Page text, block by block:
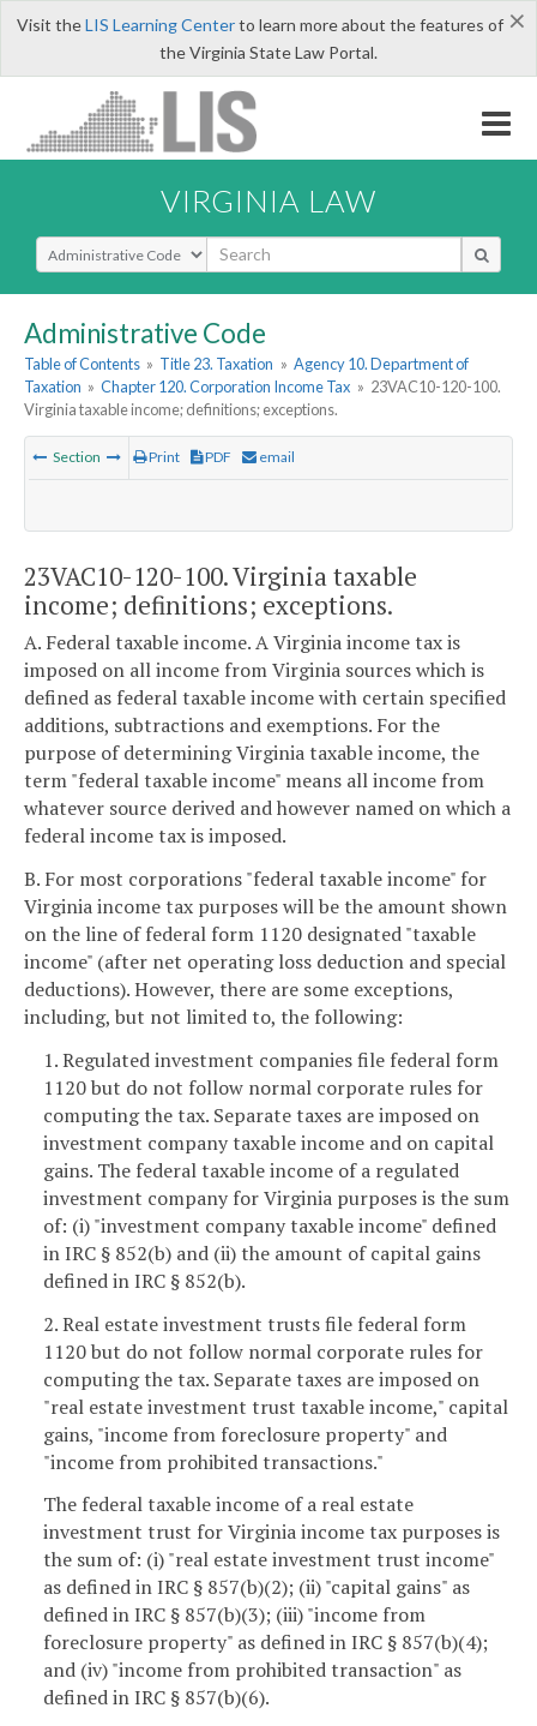
×
Visit theLIS Learning Centerto learn more about the features of
the Virginia State Law Portal.
VIRGINIA LAW
Select Search Type
Administrative Code
Table of Contents » Title 23. Taxation » Agency 10. Department of
Taxation » Chapter 120. Corporation Income Tax » 23VAC10-120-100.
Virginia taxable income; definitions; exceptions.
Section Print PDF email
23VAC10-120-100. Virginia taxable
income; definitions; exceptions.
A. Federal taxable income. A Virginia income tax is
imposed on all income from Virginia sources which is
defined as federal taxable income with certain specified
additions, subtractions and exemptions. For the
purpose of determining Virginia taxable income, the
term "federal taxable income" means all income from
whatever source derived and however named on which a
federal income tax is imposed.
B. For most corporations "federal taxable income" for
Virginia income tax purposes will be the amount shown
on the line of federal form 1120 designated "taxable
income" (after net operating loss deduction and special
deductions). However, there are some exceptions,
including, but not limited to, the following:
1. Regulated investment companies file federal form
1120 but do not follow normal corporate rules for
computing the tax. Separate taxes are imposed on
investment company taxable income and on capital
gains. The federal taxable income of a regulated
investment company for Virginia purposes is the sum
of: (i) "investment company taxable income" defined
in IRC § 852(b) and (ii) the amount of capital gains
defined in IRC § 852(b).
2. Real estate investment trusts file federal form
1120 but do not follow normal corporate rules for
computing the tax. Separate taxes are imposed on
"real estate investment trust taxable income," capital
gains, "income from foreclosure property" and
"income from prohibited transactions."
The federal taxable income of a real estate
investment trust for Virginia income tax purposes is
the sum of: (i) "real estate investment trust income"
as defined in IRC § 857(b)(2); (ii) "capital gains" as
defined in IRC § 857(b)(3); (iii) "income from
foreclosure property" as defined in IRC § 857(b)(4);
and (iv) "income from prohibited transaction" as
defined in IRC § 857(b)(6).